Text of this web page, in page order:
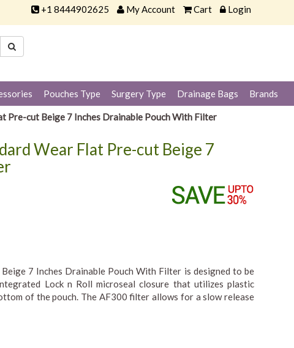
+1 8444902625 My Account Cart Login
Pouches Type Surgery Type Drainage Bags Brands
Pre-cut Beige 7 Inches Drainable Pouch With Filter
Wear Flat Pre-cut Beige 7
7 Inches Drainable Pouch With Filter is designed to be
Lock n Roll microseal closure that utilizes plastic
of the pouch. The AF300 filter allows for a slow release